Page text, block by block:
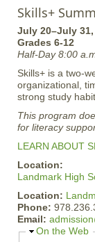
Skills+
July 20–July 31,
Grades 6-12
Half-Day 8:00
Skills+ is a two-
organizational,
strong study
This program
for literacy
LEARN ABOUT
Location:
Landmark High
Location:
Phone:
Email:
H
On the Web